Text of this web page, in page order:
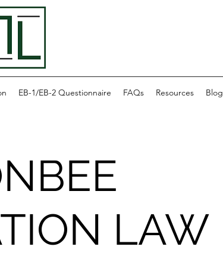
EB-1/EB-2 Questionnaire FAQs Resources Blog
LAW